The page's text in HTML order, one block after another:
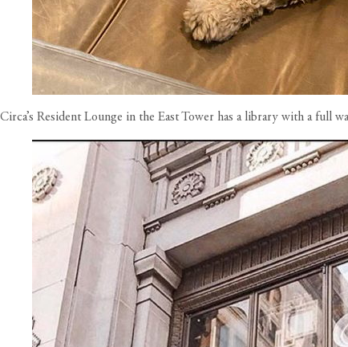
Circa’s Resident Lounge in the East Tower has a library with a full